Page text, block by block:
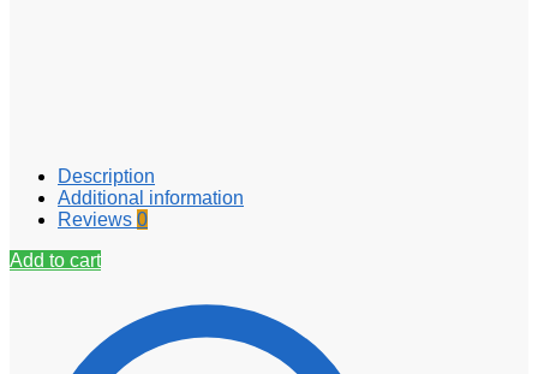
Description
Additional information
Reviews 0
Add to cart